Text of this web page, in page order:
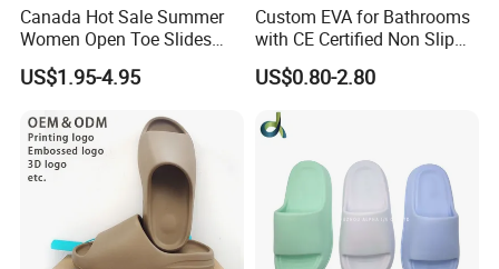
Canada Hot Sale Summer
Women Open Toe Slides
Slippers
US$1.95-4.95
Custom EVA for Bathrooms
with CE Certified Non Slip
Indoor Slippers
US$0.80-2.80